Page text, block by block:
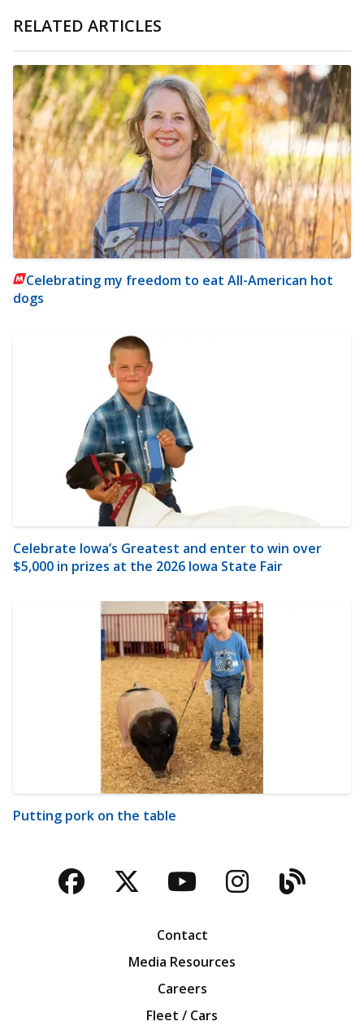
RELATED ARTICLES
Celebrating my freedom to eat All-American hot
dogs
Celebrate Iowa’s Greatest and enter to win over
$5,000 in prizes at the 2026 Iowa State Fair
Putting pork on the table
Facebook
TwitterYouTubeBlog
Contact
Media Resources
Careers
Fleet / Cars